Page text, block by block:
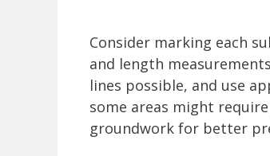
Consider marking each
and length
lines possible, and use
some areas might
groundwork for better